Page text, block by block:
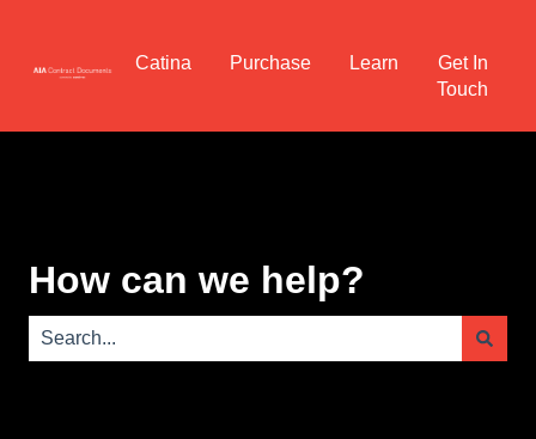
Catina Purchase Learn
Get In
Touch
How can we help?